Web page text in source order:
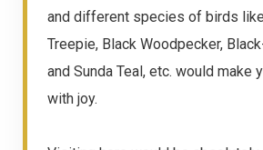
and different species of birds
Treepie, Black Woodpecker,
and Sunda Teal, etc. would make
with joy.